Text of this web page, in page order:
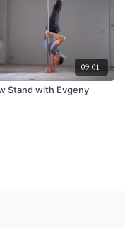
09:01
Stand with Evgeny